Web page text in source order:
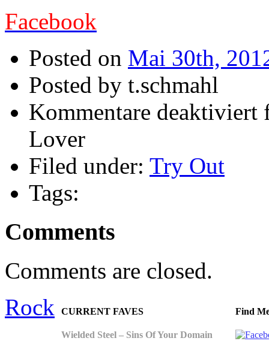
Facebook
Posted on Mai 30th,
Posted by t.schmahl
Kommentare deaktiviert
Lover
Filed under: Try Out
Tags:
Comments
Comments are closed.
Find
CURRENT FAVES
Wielded Steel – Sins Of Your Domain
Rock